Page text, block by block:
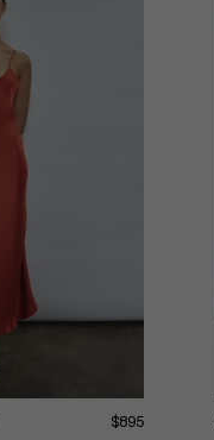
$895